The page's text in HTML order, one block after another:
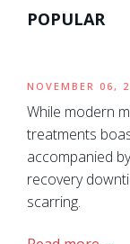
POPULAR
NOVEMBER 06,
While modern
treatments
accompanied
recovery
scarring.